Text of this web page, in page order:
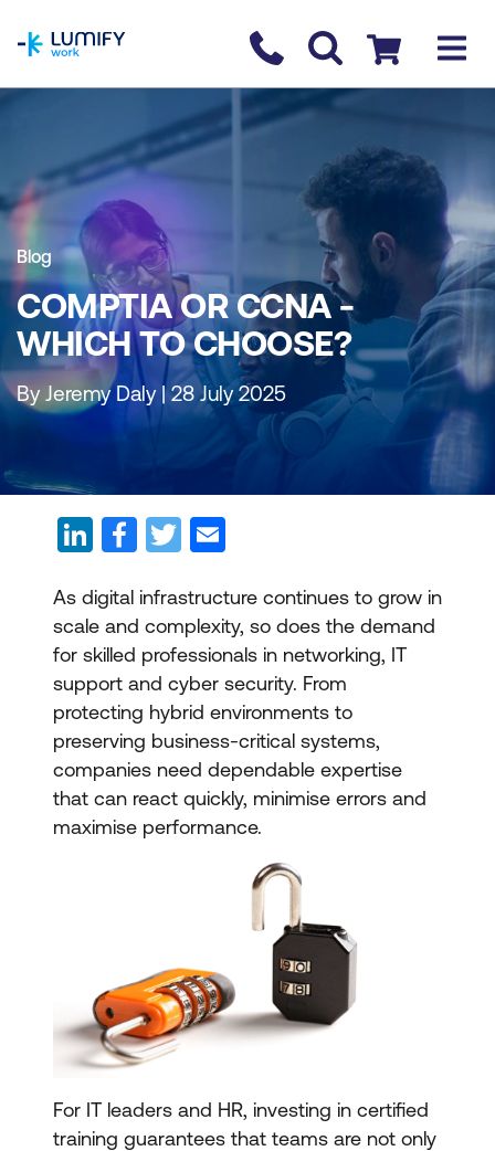
Contact us
Checkout
Blog
COMPTIA OR CCNA -
WHICH TO CHOOSE?
By Jeremy Daly | 28 July 2025
As digital infrastructure continues to grow in
scale and complexity, so does the demand
for skilled professionals in networking, IT
support and cyber security. From
protecting hybrid environments to
preserving business-critical systems,
companies need dependable expertise
that can react quickly, minimise errors and
maximise performance.
For IT leaders and HR, investing in certified
training guarantees that teams are not only